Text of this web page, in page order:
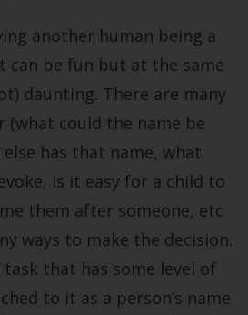
another human being a
can be fun but at the same
daunting. There are many
(what could the name be
has that name, what
is it easy for a child to
them after someone, etc
ways to make the decision.
task that has some level of
to it as a person’s name